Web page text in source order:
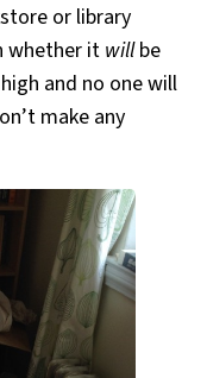
or library
whether it willbe
and no one will
make any